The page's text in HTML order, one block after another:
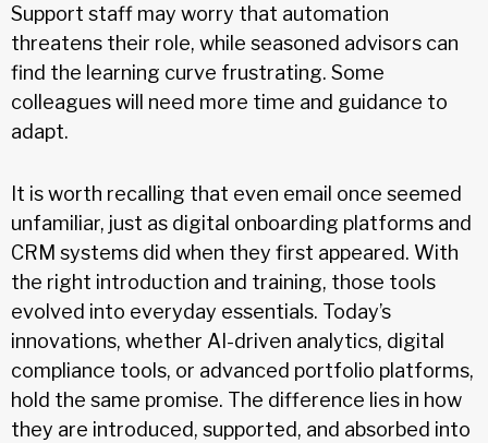
Support staff may worry that automation
threatens their role, while seasoned advisors can
find the learning curve frustrating. Some
colleagues will need more time and guidance to
adapt.
It is worth recalling that even email once seemed
unfamiliar, just as digital onboarding platforms and
CRM systems did when they first appeared. With
the right introduction and training, those tools
evolved into everyday essentials. Today’s
innovations, whether AI-driven analytics, digital
compliance tools, or advanced portfolio platforms,
hold the same promise. The difference lies in how
they are introduced, supported, and absorbed into